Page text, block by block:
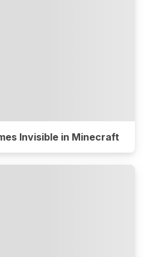
Invisible in Minecraft